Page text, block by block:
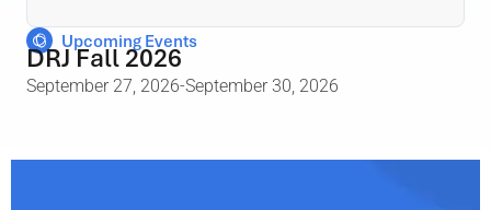
Upcoming Events
DRJ Fall 2026
September 27, 2026-September 30, 2026